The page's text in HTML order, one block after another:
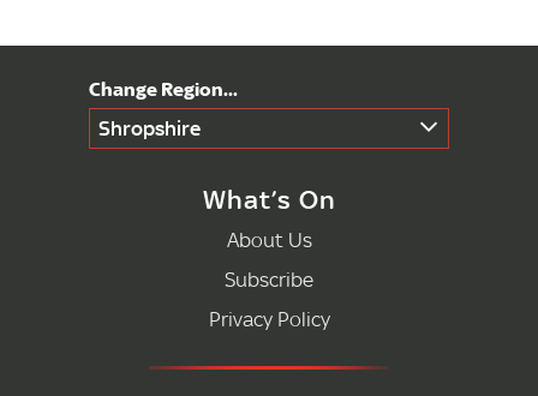
Shropshire
What’s On
About Us
Subscribe
Privacy Policy